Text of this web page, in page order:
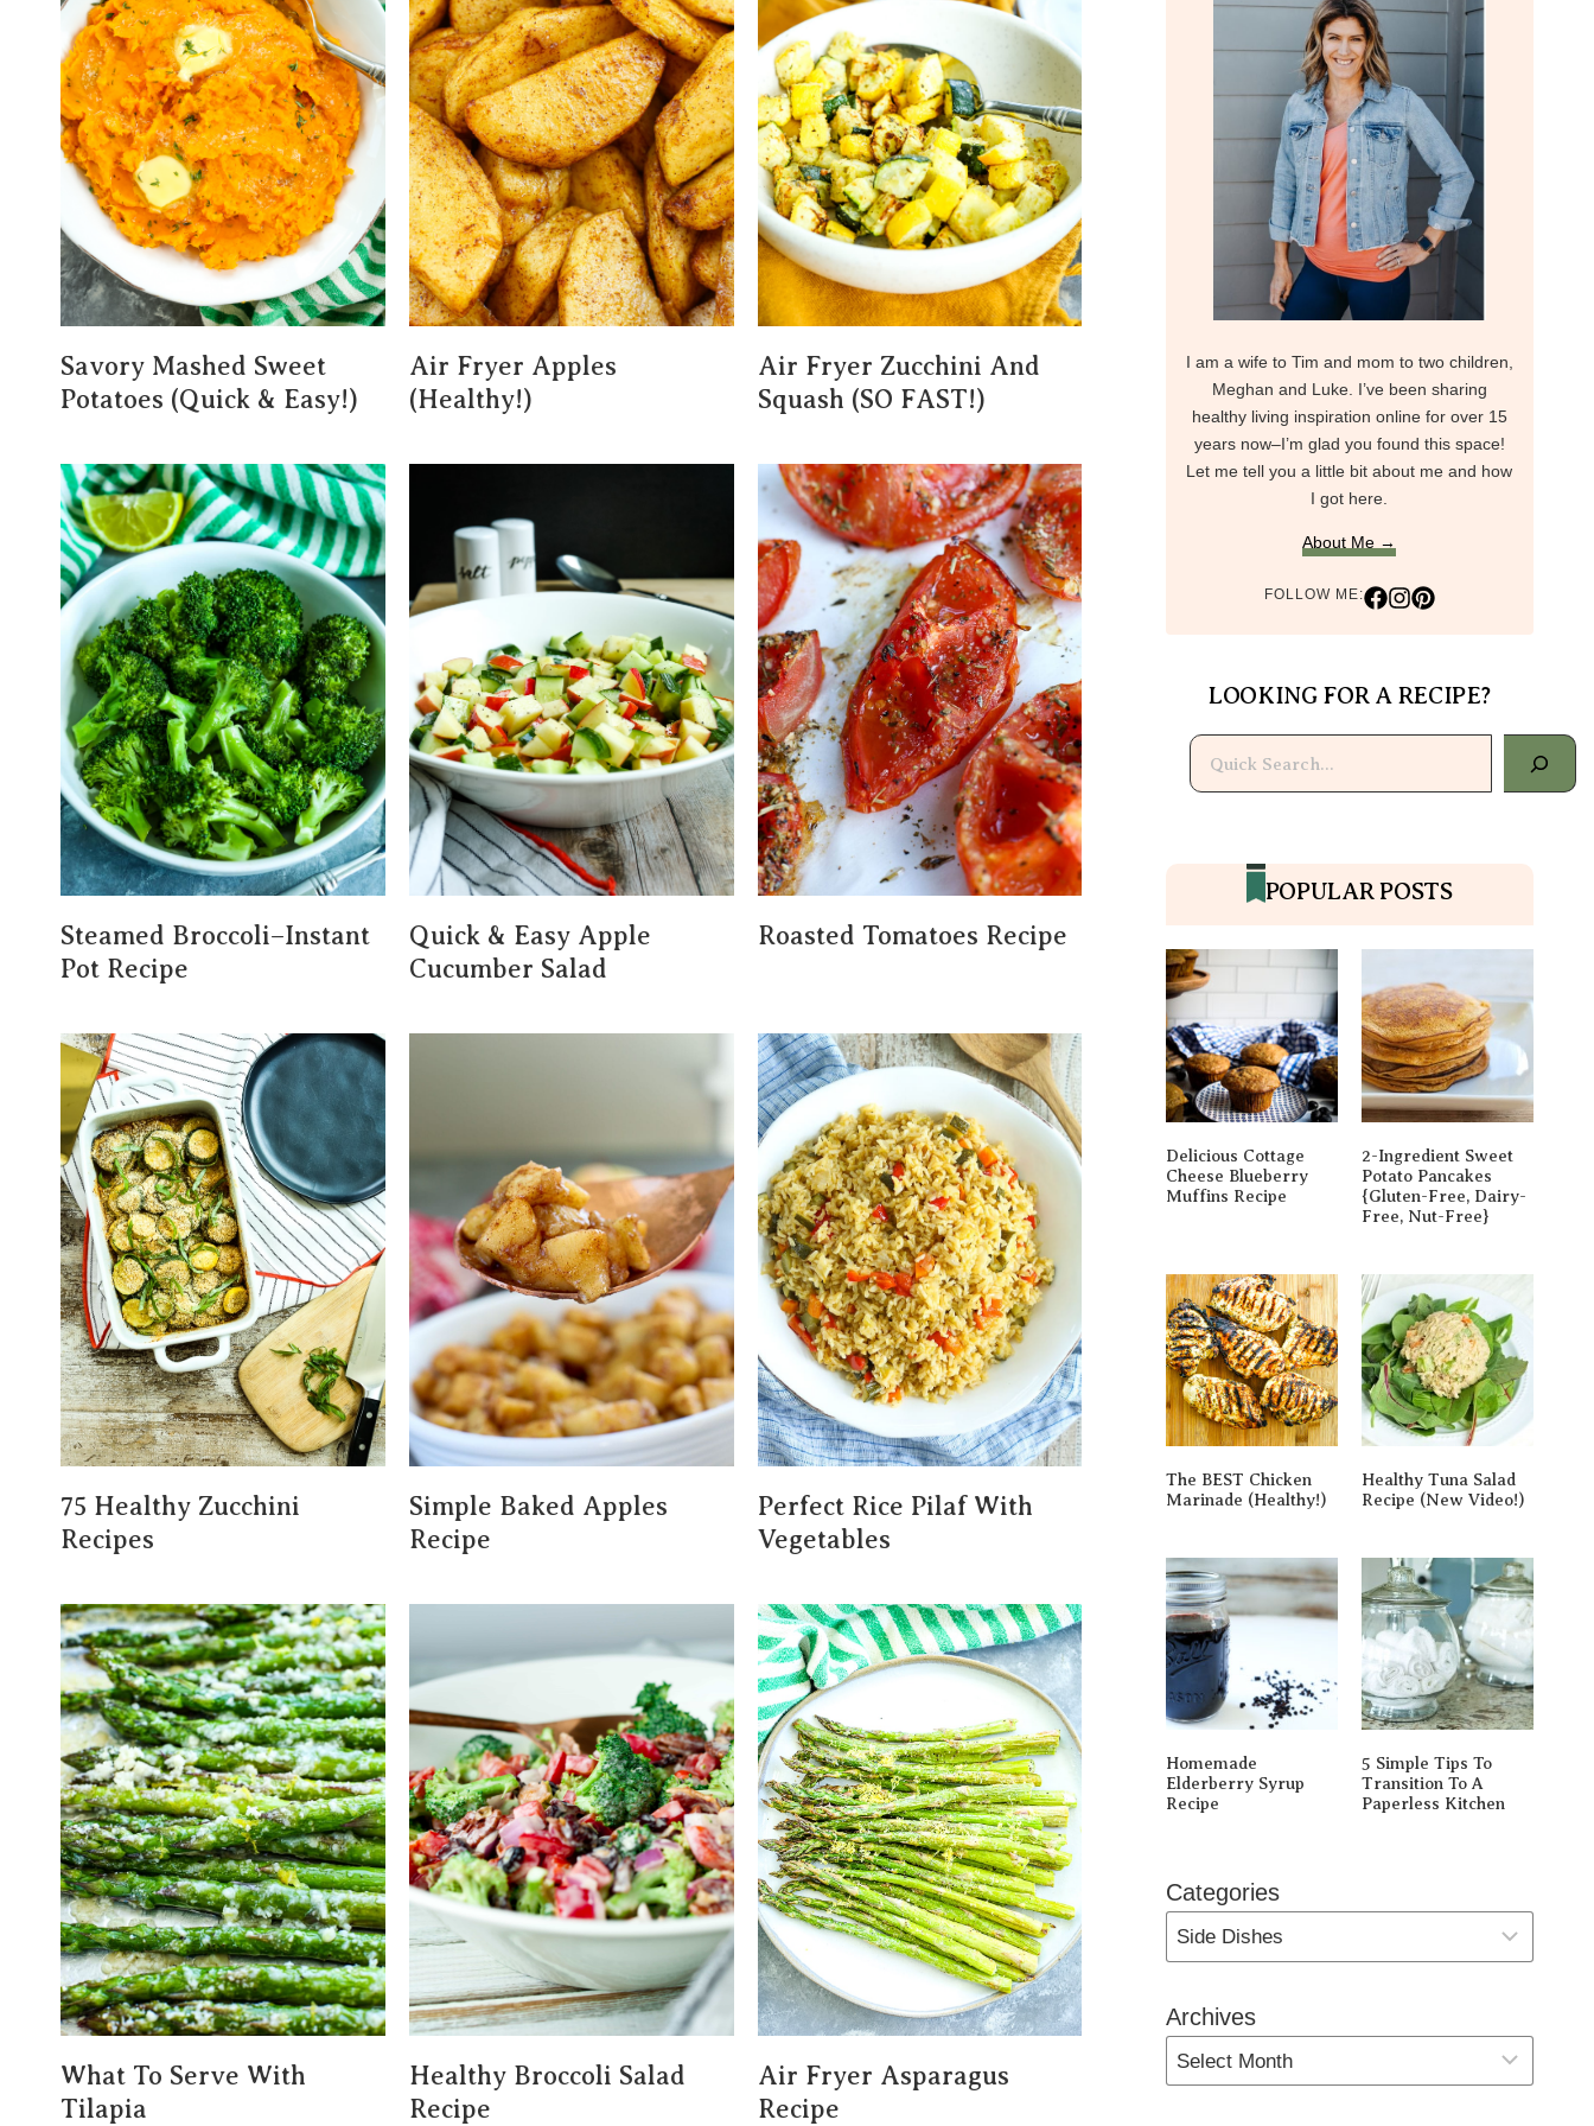
Savory Mashed Sweet
Potatoes (Quick & Easy!)
Air Fryer Apples
(Healthy!)
Air Fryer Zucchini And
Squash (SO FAST!)
Steamed Broccoli–Instant
Pot Recipe
Quick & Easy Apple
Cucumber Salad
Roasted Tomatoes Recipe
75 Healthy Zucchini
Recipes
Simple Baked Apples
Recipe
Perfect Rice Pilaf With
Vegetables
What To Serve With
Tilapia
Healthy Broccoli Salad
Recipe
Air Fryer Asparagus
Recipe
I am a wife to Tim and mom to two children,
Meghan and Luke. I’ve been sharing
healthy living inspiration online for over 15
years now–I’m glad you found this space!
Let me tell you a little bit about me and how
I got here.
About Me →
FOLLOW ME:
LOOKING FOR A RECIPE?
Search
POPULAR POSTS
Delicious Cottage
Cheese Blueberry
Muffins Recipe
2-Ingredient Sweet
Potato Pancakes
{gluten-Free, Dairy-
Free, Nut-Free}
The BEST Chicken
Marinade (Healthy!)
Healthy Tuna Salad
Recipe (New Video!)
Homemade
Elderberry Syrup
Recipe
5 Simple Tips To
Transition To A
Paperless Kitchen
Categories
Archives